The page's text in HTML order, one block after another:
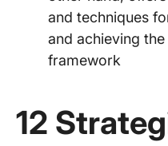
and techniques
and achieving
framework
12